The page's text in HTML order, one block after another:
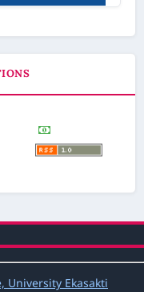
University Ekasakti